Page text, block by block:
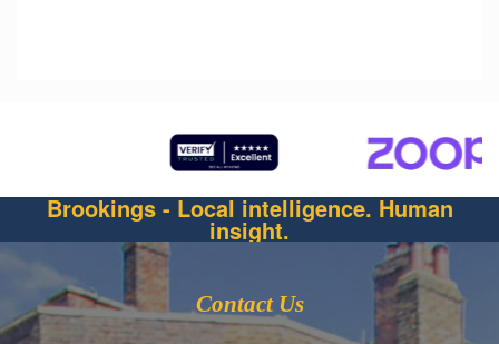
Brookings - Local intelligence. Human
insight.
Contact Us